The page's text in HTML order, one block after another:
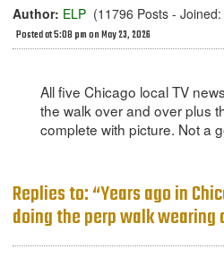
Author: ELP (11796 Posts -
Posted at 5:08 pm on May 23, 2026
All five Chicago local TV
the walk over and over plus
complete with picture. Not a
Replies to: “Years ago in
doing the perp walk wearing